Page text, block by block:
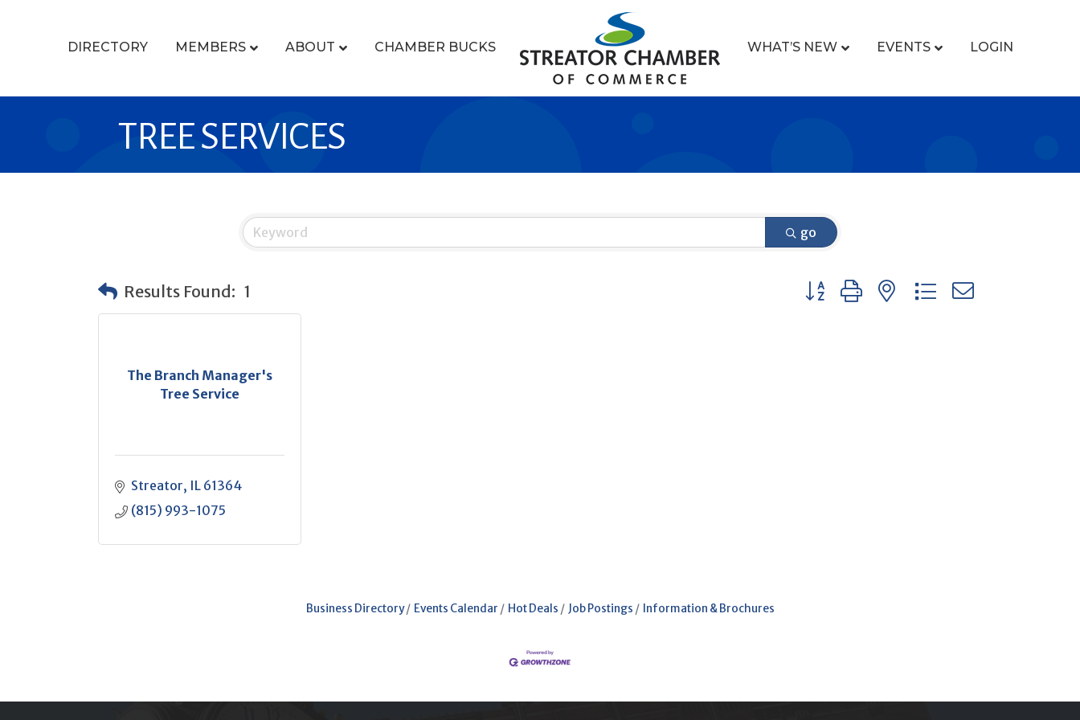
DIRECTORY MEMBERS ABOUT CHAMBER BUCKS WHAT’S NEW EVENTS LOGIN
TREE SERVICES
go
Results Found: 1 Button group with nested dropdown
The Branch Manager's
Tree Service
Streator IL 61364
(815) 993-1075
Business Directory Events Calendar Hot Deals Job Postings Information & Brochures